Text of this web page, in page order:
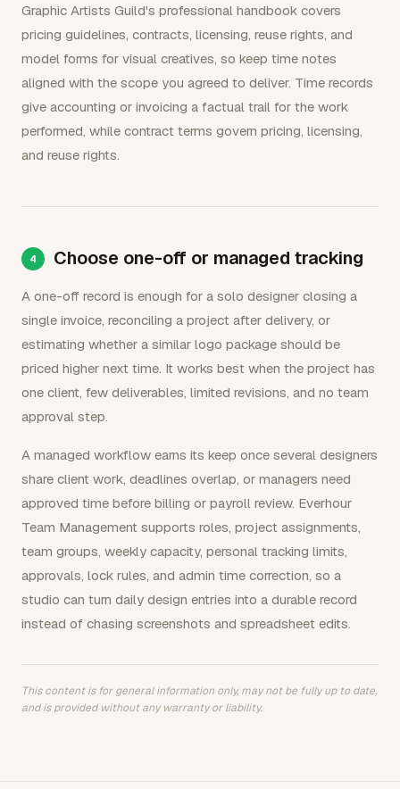
Graphic Artists Guild's professional handbook covers
pricing guidelines, contracts, licensing, reuse rights, and
model forms for visual creatives, so keep time notes
aligned with the scope you agreed to deliver. Time records
give accounting or invoicing a factual trail for the work
performed, while contract terms govern pricing, licensing,
and reuse rights.
Choose one-off or managed tracking
A one-off record is enough for a solo designer closing a
single invoice, reconciling a project after delivery, or
estimating whether a similar logo package should be
priced higher next time. It works best when the project has
one client, few deliverables, limited revisions, and no team
approval step.
A managed workflow earns its keep once several designers
share client work, deadlines overlap, or managers need
approved time before billing or payroll review. Everhour
Team Management supports roles, project assignments,
team groups, weekly capacity, personal tracking limits,
approvals, lock rules, and admin time correction, so a
studio can turn daily design entries into a durable record
instead of chasing screenshots and spreadsheet edits.
This content is for general information only, may not be fully up to date,
and is provided without any warranty or liability.